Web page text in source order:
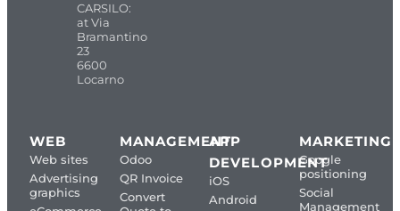
CARSILO:
at Via
Bramantino
23
6600
Locarno
WEB
Web sites
Advertising
graphics
MANAGEMENT
Odoo
QR Invoice
Convert
APP
DEVELOPMENT
iOS
Android
MARKETING
Google
positioning
Social
Management